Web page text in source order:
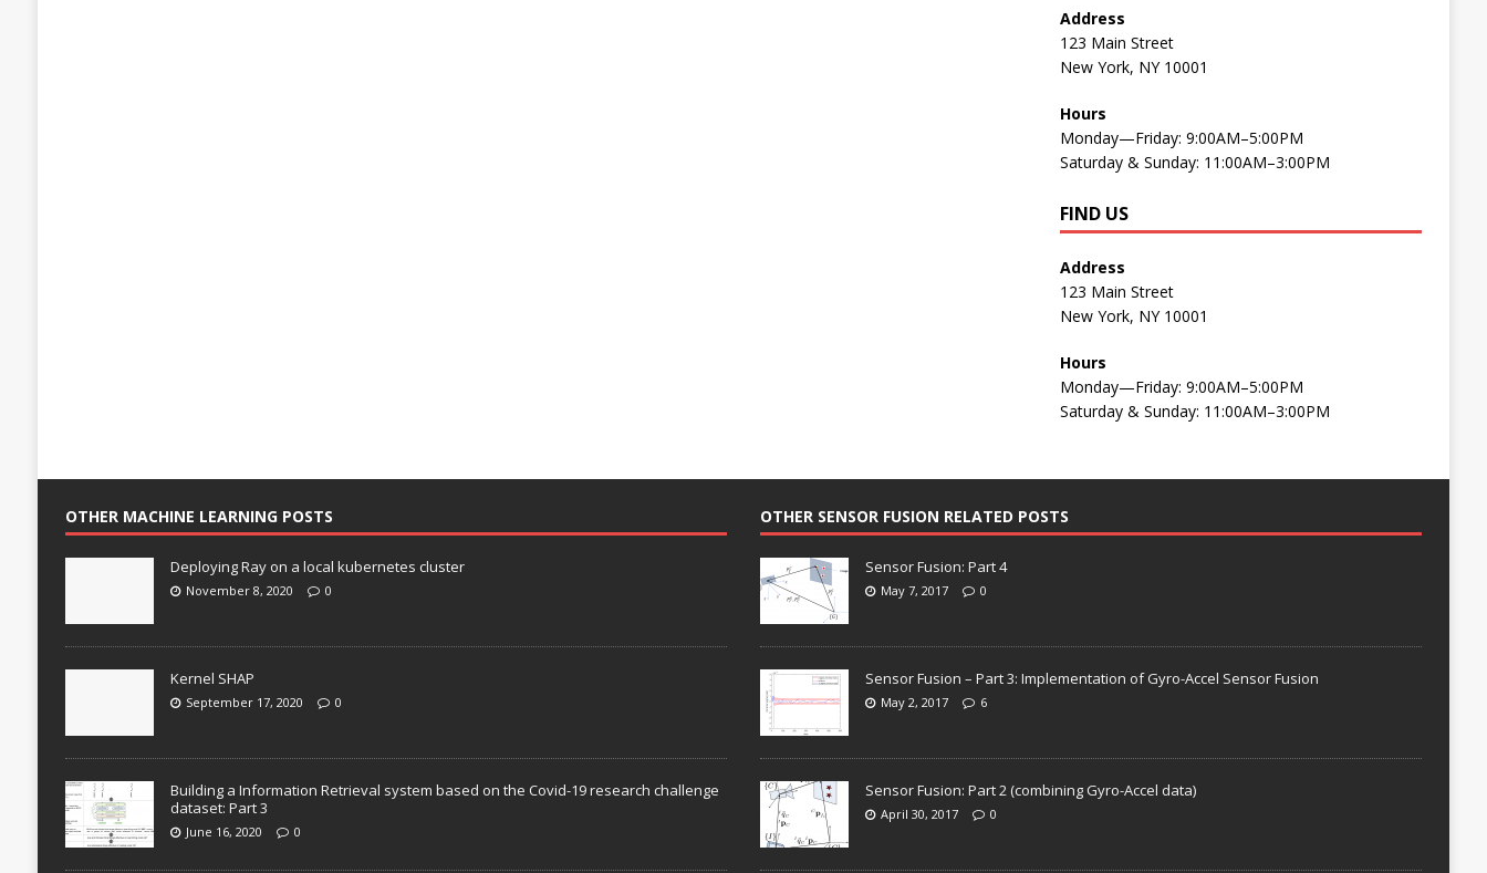
Address
123 Main Street
New York, NY 10001
Hours
Monday—Friday: 9:00AM–5:00PM
Saturday & Sunday: 11:00AM–3:00PM
FIND US
Address
123 Main Street
New York, NY 10001
Hours
Monday—Friday: 9:00AM–5:00PM
Saturday & Sunday: 11:00AM–3:00PM
OTHER MACHINE LEARNING POSTS
Deploying Ray on a local kubernetes cluster
November 8, 2020 0
Kernel SHAP
September 17, 2020 0
Building a Information Retrieval system based on the Covid-19 research challenge
dataset: Part 3
June 16, 2020 0
OTHER SENSOR FUSION RELATED POSTS
Sensor Fusion: Part 4
May 7, 2017 0
Sensor Fusion – Part 3: Implementation of Gyro-Accel Sensor Fusion
May 2, 2017 6
Sensor Fusion: Part 2 (combining Gyro-Accel data)
April 30, 2017 0